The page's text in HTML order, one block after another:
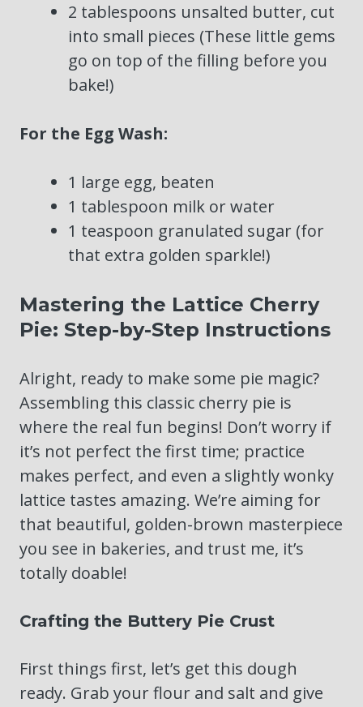
2 tablespoons unsalted butter, cut
into small pieces (These little gems
go on top of the filling before you
bake!)
For the Egg Wash:
1 large egg, beaten
1 tablespoon milk or water
1 teaspoon granulated sugar (for
that extra golden sparkle!)
Mastering the Lattice Cherry
Pie: Step-by-Step Instructions
Alright, ready to make some pie magic?
Assembling this classic cherry pie is
where the real fun begins! Don’t worry if
it’s not perfect the first time; practice
makes perfect, and even a slightly wonky
lattice tastes amazing. We’re aiming for
that beautiful, golden-brown masterpiece
you see in bakeries, and trust me, it’s
totally doable!
Crafting the Buttery Pie Crust
First things first, let’s get this dough
ready. Grab your flour and salt and give